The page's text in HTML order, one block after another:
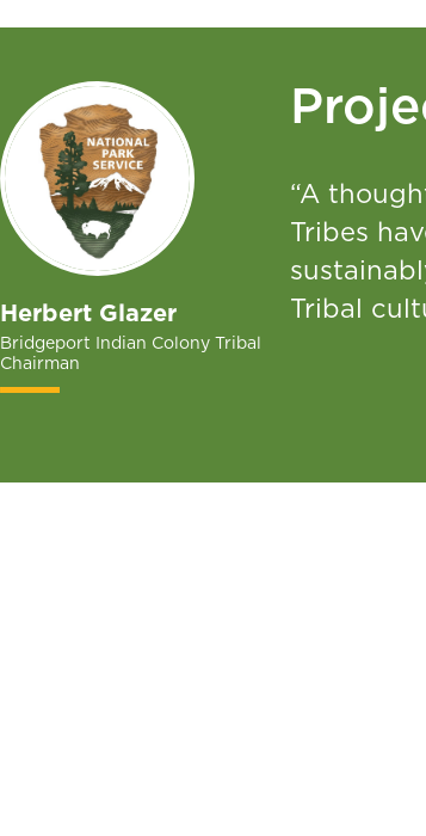
Herbert Glazer
Bridgeport Indian Colony Tribal
Chairman
“A
Tribes
Tribal